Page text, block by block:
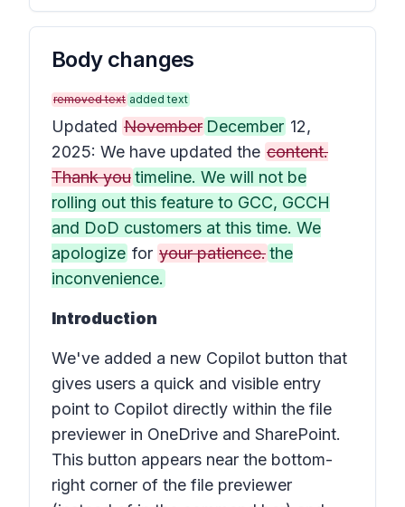
Body changes
removed text added text
Updated November December 12,
2025: We have updated the content.
Thank youtimeline. We will not be
rolling out this feature to GCC, GCCH
and DoD customers at this time. We
apologize for your patience.the
inconvenience.
Introduction
We've added a new Copilot button that
gives users a quick and visible entry
point to Copilot directly within the file
previewer in OneDrive and SharePoint.
This button appears near the bottom-
right corner of the file previewer